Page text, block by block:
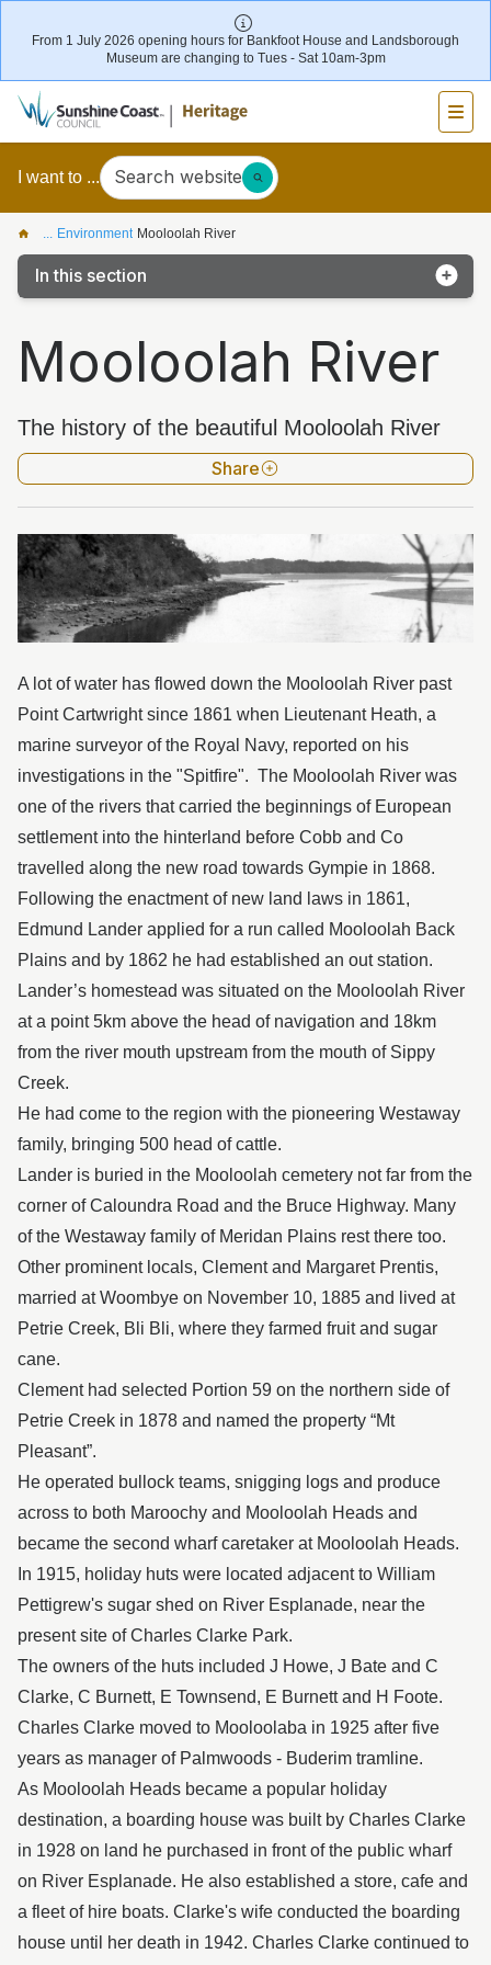
From 1 July 2026 opening hours for Bankfoot House and Landsborough
Museum are changing to Tues - Sat 10am-3pm
I want to ... Search website
... Environment Mooloolah River
In this section
Coochin Creek
Kawana Island
Maroochy River
Mooloolah River
Trees
Wild weather
Wildflowers
Mooloolah River
The history of the beautiful Mooloolah River
Share
A lot of water has flowed down the Mooloolah River past
Point Cartwright since 1861 when Lieutenant Heath, a
marine surveyor of the Royal Navy, reported on his
investigations in the "Spitfire". The Mooloolah River was
one of the rivers that carried the beginnings of European
settlement into the hinterland before Cobb and Co
travelled along the new road towards Gympie in 1868.
Following the enactment of new land laws in 1861,
Edmund Lander applied for a run called Mooloolah Back
Plains and by 1862 he had established an out station.
Lander’s homestead was situated on the Mooloolah River
at a point 5km above the head of navigation and 18km
from the river mouth upstream from the mouth of Sippy
Creek.
He had come to the region with the pioneering Westaway
family, bringing 500 head of cattle.
Lander is buried in the Mooloolah cemetery not far from the
corner of Caloundra Road and the Bruce Highway. Many
of the Westaway family of Meridan Plains rest there too.
Other prominent locals, Clement and Margaret Prentis,
married at Woombye on November 10, 1885 and lived at
Petrie Creek, Bli Bli, where they farmed fruit and sugar
cane.
Clement had selected Portion 59 on the northern side of
Petrie Creek in 1878 and named the property “Mt
Pleasant”.
He operated bullock teams, snigging logs and produce
across to both Maroochy and Mooloolah Heads and
became the second wharf caretaker at Mooloolah Heads.
In 1915, holiday huts were located adjacent to William
Pettigrew's sugar shed on River Esplanade, near the
present site of Charles Clarke Park.
The owners of the huts included J Howe, J Bate and C
Clarke, C Burnett, E Townsend, E Burnett and H Foote.
Charles Clarke moved to Mooloolaba in 1925 after five
years as manager of Palmwoods - Buderim tramline.
As Mooloolah Heads became a popular holiday
destination, a boarding house was built by Charles Clarke
in 1928 on land he purchased in front of the public wharf
on River Esplanade. He also established a store, cafe and
a fleet of hire boats. Clarke's wife conducted the boarding
house until her death in 1942. Charles Clarke continued to